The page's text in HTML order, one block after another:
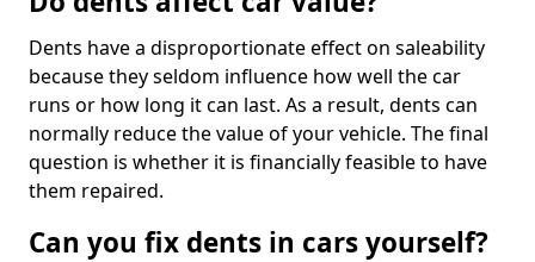
Dents have a disproportionate effect on saleability
because they seldom influence how well the car
runs or how long it can last. As a result, dents can
normally reduce the value of your vehicle. The final
question is whether it is financially feasible to have
them repaired.
Can you fix dents in cars yourself?